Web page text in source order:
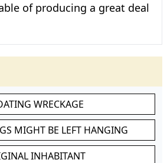
of producing a great deal
WRECKAGE
MIGHT BE LEFT HANGING
INHABITANT